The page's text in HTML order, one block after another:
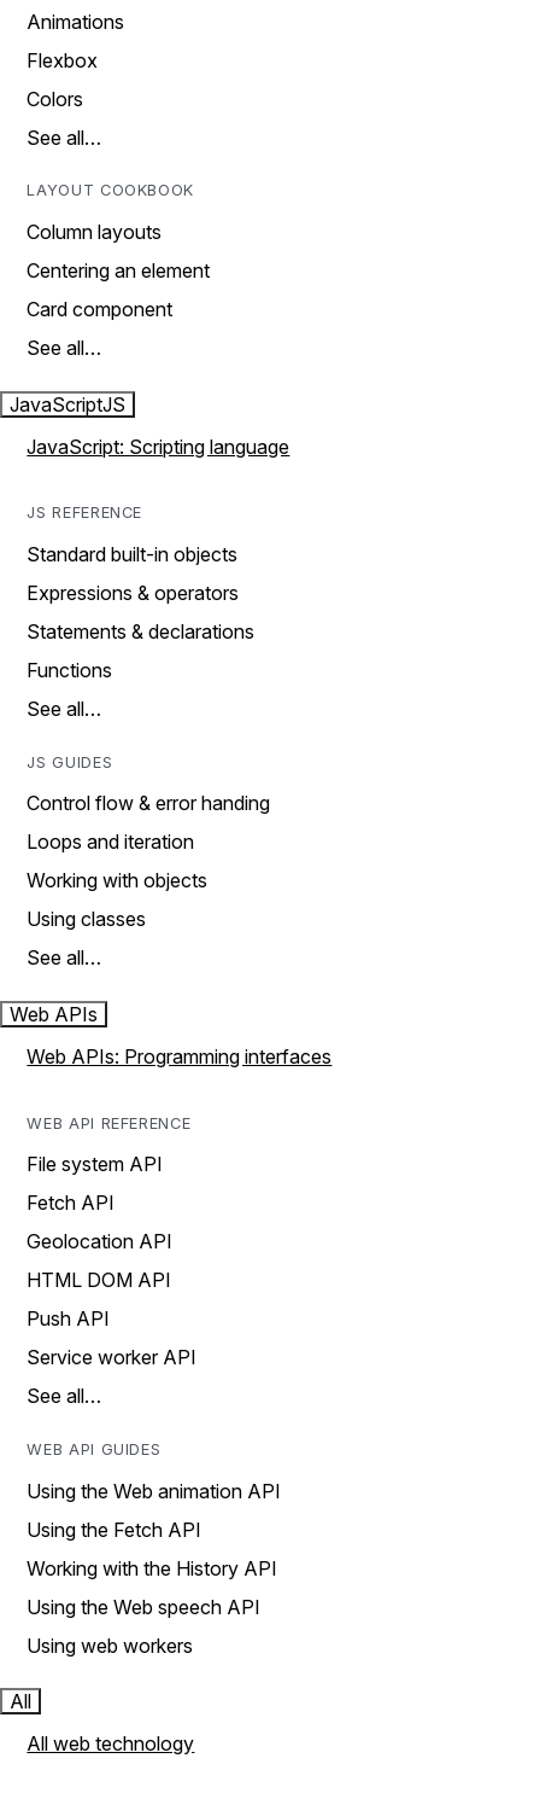
Animations
Flexbox
Colors
See all…
LAYOUT COOKBOOK
Column layouts
Centering an element
Card component
See all…
JavaScriptJS
JavaScript: Scripting language
JS REFERENCE
Standard built-in objects
Expressions & operators
Statements & declarations
Functions
See all…
JS GUIDES
Control flow & error handing
Loops and iteration
Working with objects
Using classes
See all…
Web APIs
Web APIs: Programming interfaces
WEB API REFERENCE
File system API
Fetch API
Geolocation API
HTML DOM API
Push API
Service worker API
See all…
WEB API GUIDES
Using the Web animation API
Using the Fetch API
Working with the History API
Using the Web speech API
Using web workers
All
All web technology